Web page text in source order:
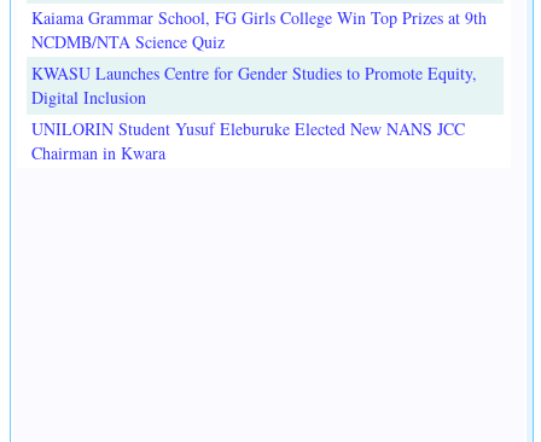
Kaiama Grammar School, FG Girls College Win Top Prizes at 9th
NCDMB/NTA Science Quiz
KWASU Launches Centre for Gender Studies to Promote Equity,
Digital Inclusion
UNILORIN Student Yusuf Eleburuke Elected New NANS JCC
Chairman in Kwara